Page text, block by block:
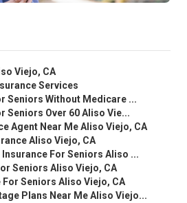
Viejo, CA
Services
Seniors Without Medicare ...
Seniors Over 60 Aliso Vie...
Agent Near Me Aliso Viejo, CA
Aliso Viejo, CA
For Seniors Aliso ...
Seniors Aliso Viejo, CA
Seniors Aliso Viejo, CA
Plans Near Me Aliso Viejo...